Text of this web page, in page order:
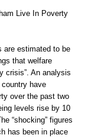
Live In Poverty
are estimated to be
that welfare
crisis”. An analysis
have
over the past two
levels rise by 10
“shocking” figures
has been in place